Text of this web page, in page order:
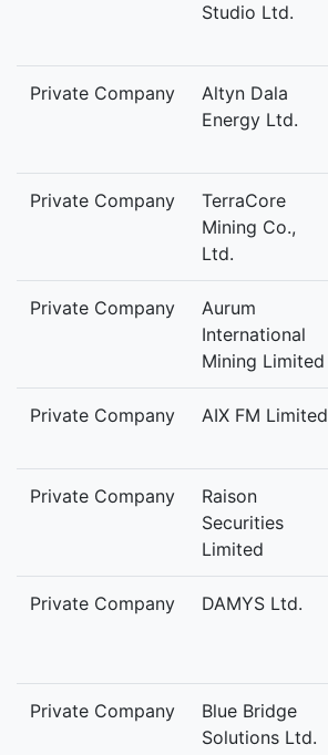
Studio Ltd.
Private Company
Altyn Dala
Energy Ltd.
Private Company
TerraCore
Mining Co.,
Ltd.
Private Company
Aurum
International
Mining Limited
Private Company AIX FM Limited
Private Company
Raison
Securities
Limited
Private Company DAMYS Ltd.
Private Company
Blue Bridge
Solutions Ltd.